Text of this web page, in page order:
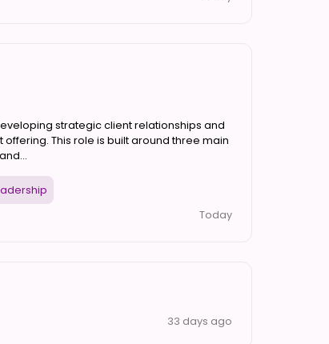
strategic client relationships and
This role is built around three main
Today
33 days ago